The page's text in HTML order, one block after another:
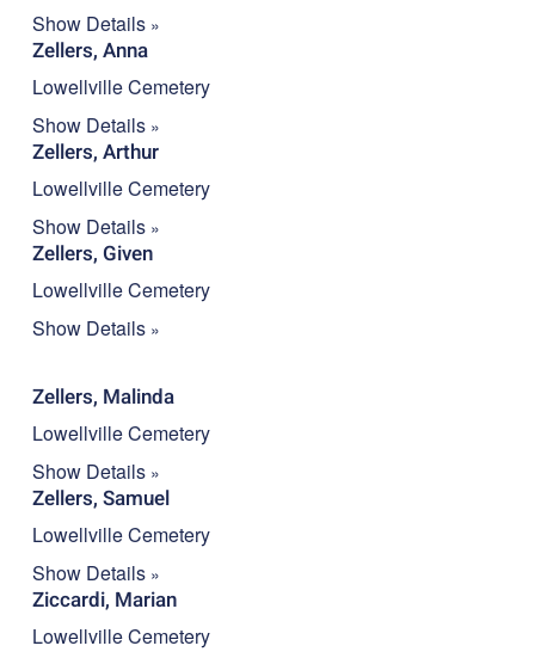
Show Details
Zellers, Anna
Lowellville Cemetery
Show Details
Zellers, Arthur
Lowellville Cemetery
Show Details
Zellers, Given
Lowellville Cemetery
Show Details
Zellers, Malinda
Lowellville Cemetery
Show Details
Zellers, Samuel
Lowellville Cemetery
Show Details
Ziccardi, Marian
Lowellville Cemetery